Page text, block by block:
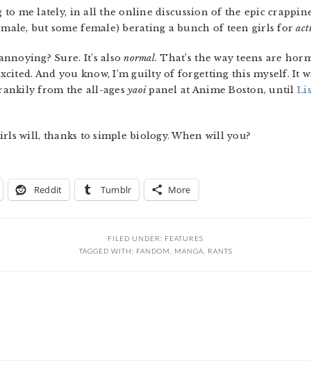
to me lately, in all the online discussion of the epic
but some female) berating a bunch of teen girls for
Sure. It’s alsonormal. That’s the way teens are
And you know, I’m guilty of forgetting this myself. It
from the all-agesyaoipanel at Anime Boston, until
will, thanks to simple biology. When will you?
Reddit Tumblr More
FILED UNDER: FEATURES
TAGGED WITH: FANDOM MANGA RANTS